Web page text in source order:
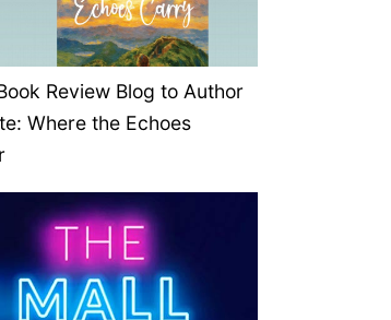
Review Blog to Author
Where the Echoes